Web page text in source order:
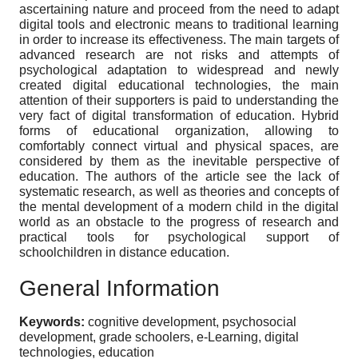
ascertaining nature and proceed from the need to adapt
digital tools and electronic means to traditional learning
in order to increase its effectiveness. The main targets of
advanced research are not risks and attempts of
psychological adaptation to widespread and newly
created digital educational technologies, the main
attention of their supporters is paid to understanding the
very fact of digital transformation of education. Hybrid
forms of educational organization, allowing to
comfortably connect virtual and physical spaces, are
considered by them as the inevitable perspective of
education. The authors of the article see the lack of
systematic research, as well as theories and concepts of
the mental development of a modern child in the digital
world as an obstacle to the progress of research and
practical tools for psychological support of
schoolchildren in distance education.
General Information
Keywords: cognitive development, psychosocial
development, grade schoolers, e-Learning, digital
technologies, education